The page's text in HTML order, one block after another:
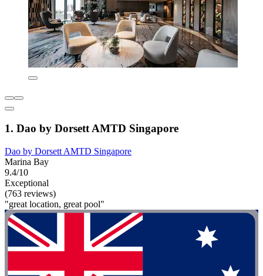
1. Dao by Dorsett AMTD Singapore
Dao by Dorsett AMTD Singapore
Marina Bay
9.4/10
Exceptional
(763 reviews)
"great location, great pool"